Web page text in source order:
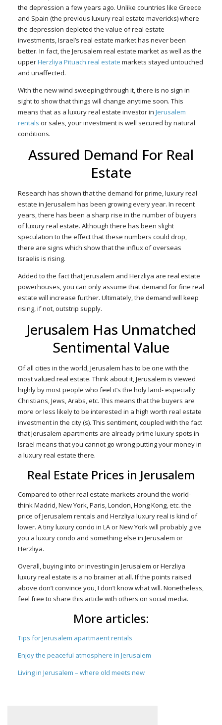
the depression a few years ago. Unlike countries like Greece
and Spain (the previous luxury real estate mavericks) where
the depression depleted the value of real estate
investments, Israel’s real estate market has never been
better. In fact, the Jerusalem real estate market as well as the
upperHerzliya Pituach real estate markets stayed untouched
and unaffected.
With the new wind sweeping through it, there is no sign in
sight to show that things will change anytime soon. This
means that as a luxury real estate investor in Jerusalem
rentals or sales, your investment is well secured by natural
conditions.
Assured Demand For Real
Estate
Research has shown that the demand for prime, luxury real
estate in Jerusalem has been growing every year. In recent
years, there has been a sharp rise in the number of buyers
of luxury real estate. Although there has been slight
speculation to the effect that these numbers could drop,
there are signs which show that the influx of overseas
Israelis is rising.
Added to the fact that Jerusalem and Herzliya are real estate
powerhouses, you can only assume that demand for fine real
estate will increase further. Ultimately, the demand will keep
rising, if not, outstrip supply.
Jerusalem Has Unmatched
Sentimental Value
Of all cities in the world, Jerusalem has to be one with the
most valued real estate. Think about it, Jerusalem is viewed
highly by most people who feel it’s the holy land- especially
Christians, Jews, Arabs, etc. This means that the buyers are
more or less likely to be interested in a high worth real estate
investment in the city (s). This sentiment, coupled with the fact
that Jerusalem apartments are already prime luxury spots in
Israel means that you cannot go wrong putting your money in
a luxury real estate there.
Real Estate Prices in Jerusalem
Compared to other real estate markets around the world-
think Madrid, New York, Paris, London, Hong Kong, etc. the
price of Jerusalem rentals and Herzliya luxury real is kind of
lower. A tiny luxury condo in LA or New York will probably give
you a luxury condo and something else in Jerusalem or
Herzliya.
Overall, buying into or investing in Jerusalem or Herzliya
luxury real estate is a no brainer at all. If the points raised
above don’t convince you, I don’t know what will. Nonetheless,
feel free to share this article with others on social media.
More articles:
Tips for Jerusalem apartmaent rentals
Enjoy the peaceful atmosphere in Jerusalem
Living in Jerusalem – where old meets new